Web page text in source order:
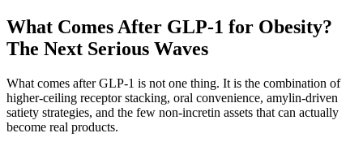
What Comes After GLP-1 for Obesity?
The Next Serious Waves
What comes after GLP-1 is not one thing. It is the combination of
higher-ceiling receptor stacking, oral convenience, amylin-driven
satiety strategies, and the few non-incretin assets that can actually
become real products.